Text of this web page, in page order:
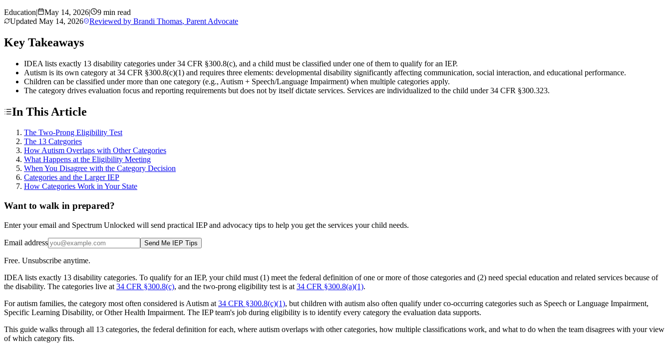
Education| May 14, 2026|
9 min read
Updated May 14, 2026 Reviewed by Brandi Thomas, Parent Advocate
Key Takeaways
IDEA lists exactly 13 disability categories under 34 CFR §300.8(c), and a child must be classified under one of them to qualify for an IEP.
Autism is its own category at 34 CFR §300.8(c)(1) and requires three elements: developmental disability significantly affecting communication, social interaction, and educational performance.
Children can be classified under more than one category (e.g., Autism + Speech/Language Impairment) when multiple categories apply.
The category drives evaluation focus and reporting requirements but does not by itself dictate services. Services are individualized to the child under 34 CFR §300.323.
In This Article
The Two-Prong Eligibility Test
The 13 Categories
How Autism Overlaps with Other Categories
What Happens at the Eligibility Meeting
When You Disagree with the Category Decision
Categories and the Larger IEP
How Categories Work in Your State
Want to walk in prepared?
Enter your email and Spectrum Unlocked will send practical IEP and advocacy tips to help you get the services your child needs.
Email address Send Me IEP Tips
Free. Unsubscribe anytime.
IDEA lists exactly 13 disability categories. To qualify for an IEP, your child must (1) meet the federal definition of one or more of those categories and (2) need special education and related services because of
the disability. The categories live at 34 CFR §300.8(c), and the two-prong eligibility test is at 34 CFR §300.8(a)(1).
For autism families, the category most often considered is Autism at 34 CFR §300.8(c)(1), but children with autism also often qualify under co-occurring categories such as Speech or Language Impairment,
Specific Learning Disability, or Other Health Impairment. The IEP team's job during eligibility is to identify every category the evaluation data supports.
This guide walks through all 13 categories, the federal definition for each, where autism overlaps with other categories, how multiple classifications work, and what to do when the team disagrees with your view
of which category fits.